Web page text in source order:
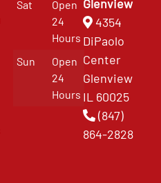
Sat
Open
24
Hours
Sun
Open
24
Hours
Glenview
4354
DiPaolo
Center
Glenview
IL 60025
(847)
864-2828